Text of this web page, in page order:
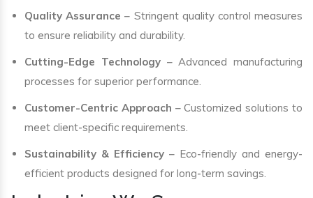
Quality Assurance – Stringent quality control measures
to ensure reliability and durability.
Cutting-Edge Technology– Advanced manufacturing
processes for superior performance.
Customer-Centric Approach – Customized solutions to
meet client-specific requirements.
Sustainability & Efficiency – Eco-friendly and energy-
efficient products designed for long-term savings.